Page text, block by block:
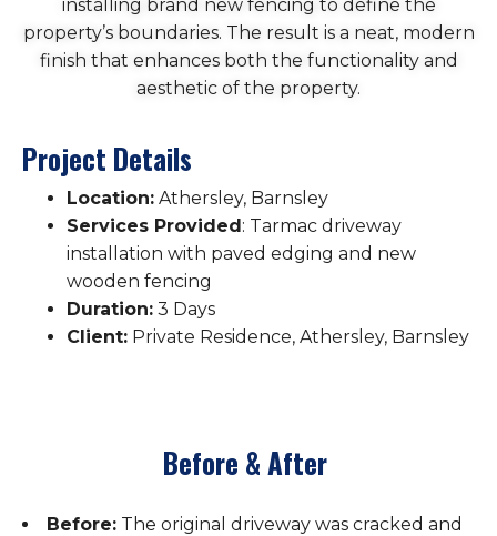
installing brand new fencing to define the
property’s boundaries. The result is a neat, modern
finish that enhances both the functionality and
aesthetic of the property.
Project Details
Location: Athersley, Barnsley
Services Provided: Tarmac driveway
installation with paved edging and new
wooden fencing
Duration: 3 Days
Client: Private Residence, Athersley, Barnsley
Before & After
Before: The original driveway was cracked and